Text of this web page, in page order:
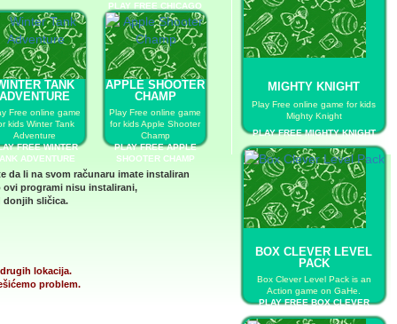
PLAY FREE CHICAGO
GANGS RACING
TANK
ADVENTURE
Free online game
kids Winter Tank
Adventure
FREE WINTER
ADVENTURE
APPLE SHOOTER
CHAMP
Play Free online game
for kids Apple Shooter
Champ
PLAY FREE APPLE
SHOOTER CHAMP
MIGHTY KNIGHT
Play Free online game for kids
Mighty Knight
PLAY FREE MIGHTY KNIGHT
BOX CLEVER LEVEL
PACK
Box Clever Level Pack is an
Action game on GaHe.
PLAY FREE BOX CLEVER
LEVEL PACK
da li na svom računaru imate instaliran
ovi programi nisu instalirani,
donjih sličica.
lokacija.
problem.